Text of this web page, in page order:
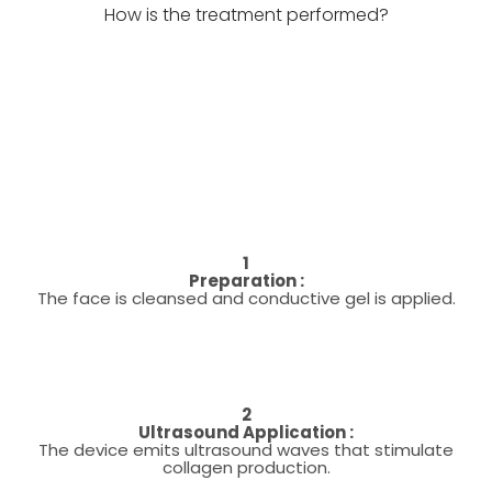
How is the treatment performed?
1
Preparation :
The face is cleansed and conductive gel is applied.
2
Ultrasound Application :
The device emits ultrasound waves that stimulate
collagen production.